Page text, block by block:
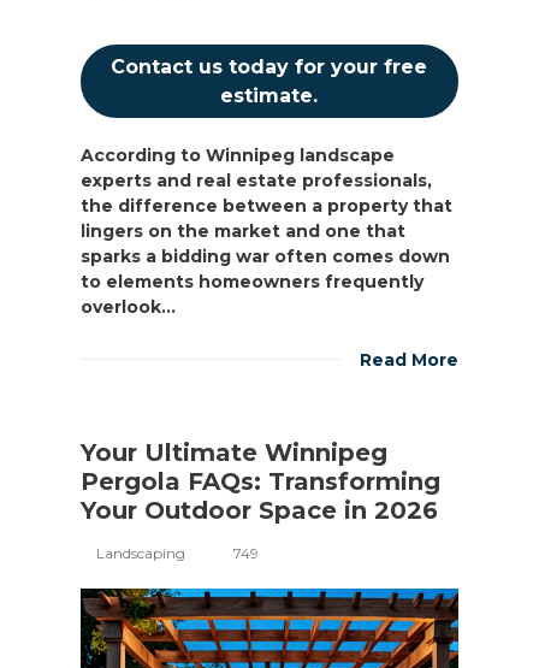
Contact us today for your free
estimate.
According to Winnipeg landscape
experts and real estate professionals,
the difference between a property that
lingers on the market and one that
sparks a bidding war often comes down
to elements homeowners frequently
overlook...
Read More
Your Ultimate Winnipeg
Pergola FAQs: Transforming
Your Outdoor Space in 2026
Landscaping 749